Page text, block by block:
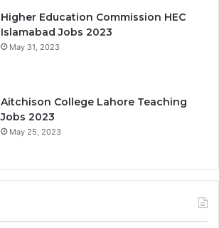
Higher Education Commission HEC
Islamabad Jobs 2023
May 31, 2023
Aitchison College Lahore Teaching
Jobs 2023
May 25, 2023